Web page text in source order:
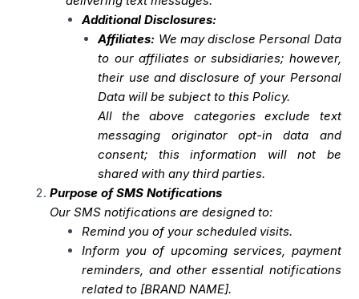
Additional Disclosures:
Affiliates: We may disclose Personal Data
to our affiliates or subsidiaries; however,
their use and disclosure of your Personal
Data will be subject to this Policy.
All the above categories exclude text
messaging originator opt-in data and
consent; this information will not be
shared with any third parties.
Purpose of SMS Notifications
Our SMS notifications are designed to:
Remind you of your scheduled visits.
Inform you of upcoming services, payment
reminders, and other essential notifications
related to [BRAND NAME].